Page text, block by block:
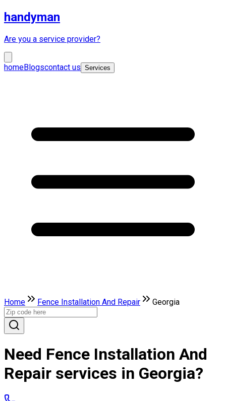
handyman
Are you a service provider?
homeBlogscontact us Services
Home Fence Installation And Repair Georgia
Need Fence Installation And
Repair services in Georgia?